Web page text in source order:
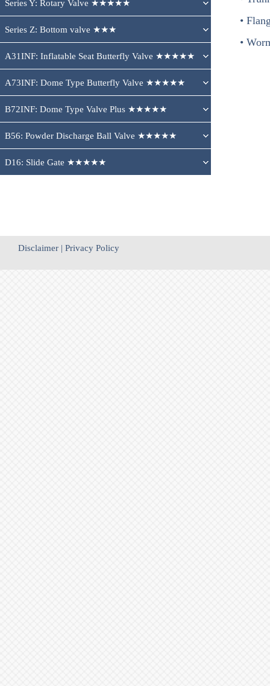
Series Y: Rotary Valve ★★★★★
Series Z: Bottom valve ★★★
A31INF: Inflatable Seat Butterfly Valve ★★★★★
A73INF: Dome Type Butterfly Valve ★★★★★
B72INF: Dome Type Valve Plus ★★★★★
B56: Powder Discharge Ball Valve ★★★★★
D16: Slide Gate ★★★★★
•
•
Disclaimer | Privacy Policy